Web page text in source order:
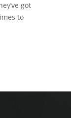
got
to